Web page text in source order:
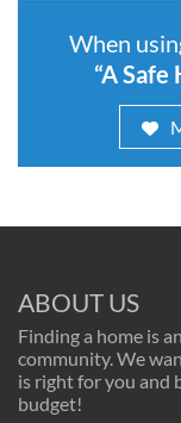
When
“A
ABOUT US
Finding a home is
community. We
is right for you and
budget!